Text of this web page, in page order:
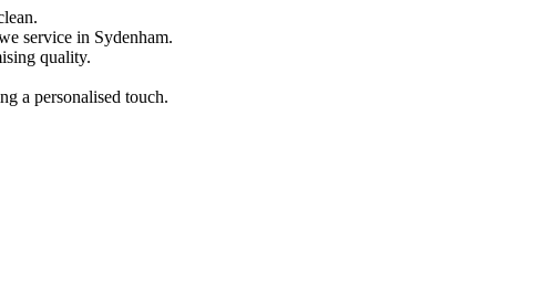
service in Sydenham.
quality.
a personalised touch.